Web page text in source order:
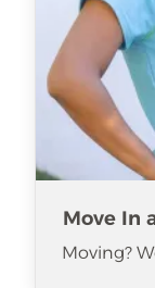
Move In
Moving?